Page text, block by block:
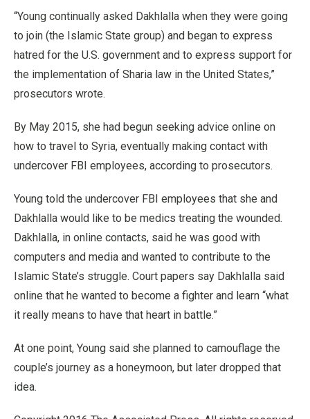
“Young continually asked Dakhlalla when they were going
to join (the Islamic State group) and began to express
hatred for the U.S. government and to express support for
the implementation of Sharia law in the United States,”
prosecutors wrote.
By May 2015, she had begun seeking advice online on
how to travel to Syria, eventually making contact with
undercover FBI employees, according to prosecutors.
Young told the undercover FBI employees that she and
Dakhlalla would like to be medics treating the wounded.
Dakhlalla, in online contacts, said he was good with
computers and media and wanted to contribute to the
Islamic State’s struggle. Court papers say Dakhlalla said
online that he wanted to become a fighter and learn “what
it really means to have that heart in battle.”
At one point, Young said she planned to camouflage the
couple’s journey as a honeymoon, but later dropped that
idea.